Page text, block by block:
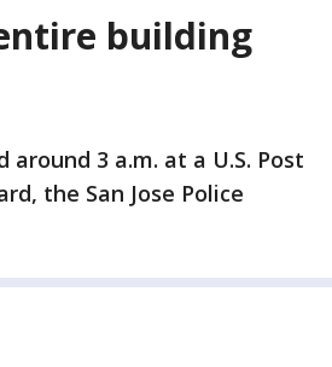
building
3 a.m. at a U.S. Post
the San Jose Police